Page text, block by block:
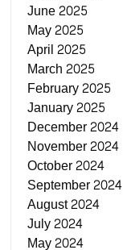
June 2025
May 2025
April 2025
March 2025
February 2025
January 2025
December 2024
November 2024
October 2024
September 2024
August 2024
July 2024
May 2024